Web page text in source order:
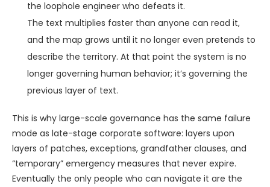
the loophole engineer who defeats it.
The text multiplies faster than anyone can read it,
and the map grows until it no longer even pretends to
describe the territory. At that point the system is no
longer governing human behavior; it’s governing the
previous layer of text.
This is why large-scale governance has the same failure
mode as late-stage corporate software: layers upon
layers of patches, exceptions, grandfather clauses, and
“temporary” emergency measures that never expire.
Eventually the only people who can navigate it are the